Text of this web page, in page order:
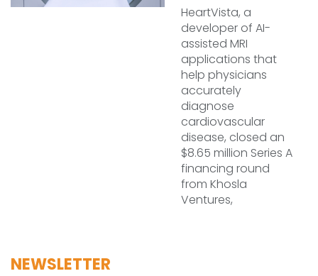
HeartVista, a
developer of AI-
assisted MRI
applications that
help physicians
accurately
diagnose
cardiovascular
disease, closed an
$8.65 million Series A
financing round
from Khosla
Ventures,
NEWSLETTER